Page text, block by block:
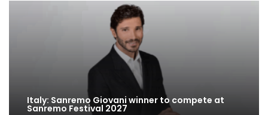
Italy: Sanremo Giovani winner to compete at
Sanremo Festival 2027